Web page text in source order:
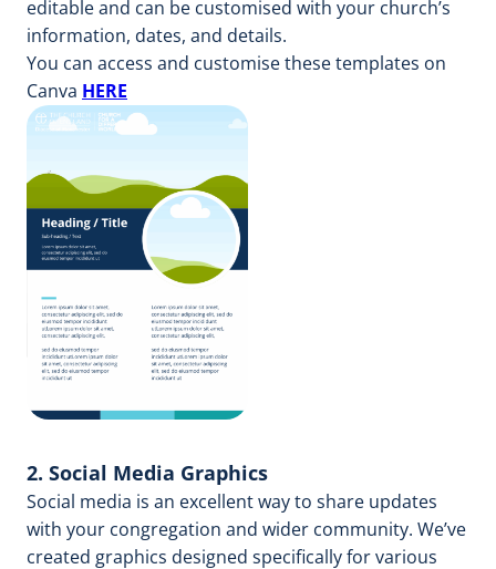
editable and can be customised with your church’s
information, dates, and details.
You can access and customise these templates on
Canva HERE
2. Social Media Graphics
Social media is an excellent way to share updates
with your congregation and wider community. We’ve
created graphics designed specifically for various